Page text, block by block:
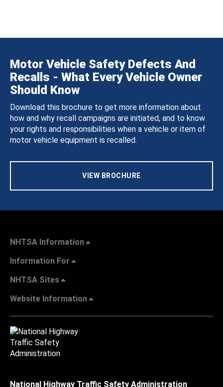
Motor Vehicle Safety Defects And
Recalls - What Every Vehicle Owner
Should Know
Download this brochure to get more information about
how and why recall campaigns are initiated, and to know
your rights and responsibilities when a vehicle or item of
motor vehicle equipment is recalled.
VIEW BROCHURE
NHTSA Information
Information For
NHTSA Sites
Website Information
National Highway Traffic Safety Administration